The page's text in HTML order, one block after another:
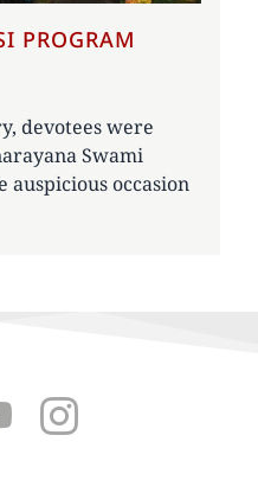
PROGRAM
devotees were
Swami
auspicious occasion